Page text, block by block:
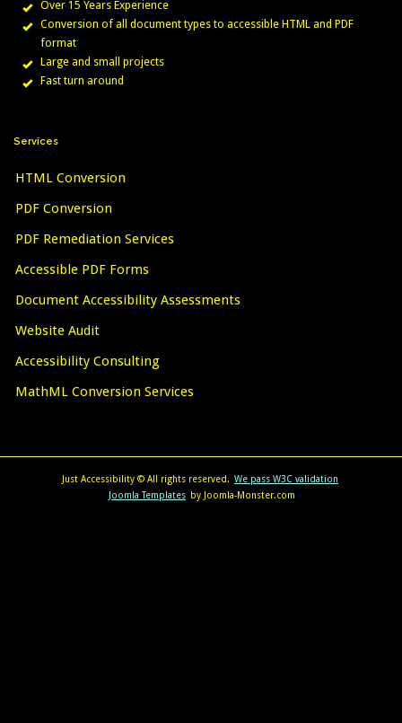
Over 15 Years Experience
Conversion of all document types to accessible HTML and PDF
format
Large and small projects
Fast turn around
Services
HTML Conversion
PDF Conversion
PDF Remediation Services
Accessible PDF Forms
Document Accessibility Assessments
Website Audit
Accessibility Consulting
MathML Conversion Services
Just Accessibility © All rights reserved. We pass W3C validation
Joomla Templates by Joomla-Monster.com